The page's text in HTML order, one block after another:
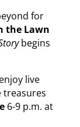
for
the Lawn
begins
live
treasures
6-9 p.m. at